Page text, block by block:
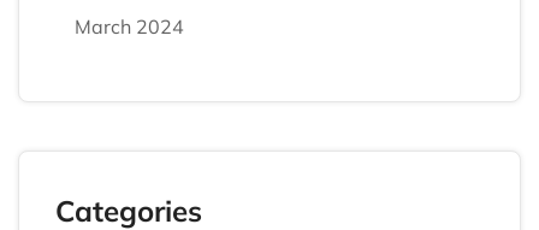
March 2024
Categories